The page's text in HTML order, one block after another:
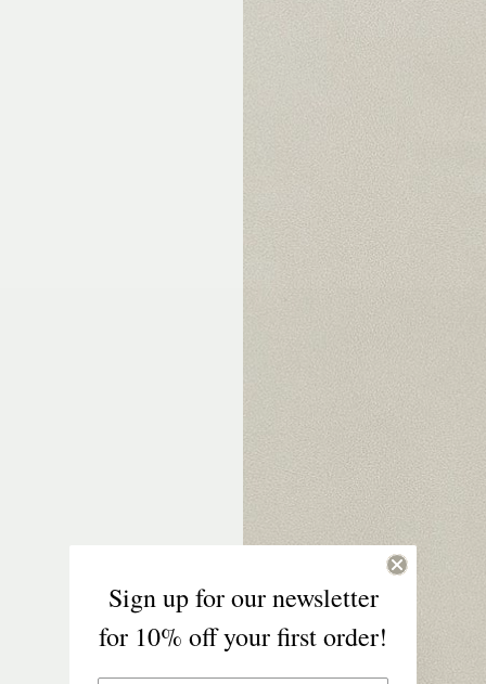
Sign up for our newsletter
for 10% off your first order!